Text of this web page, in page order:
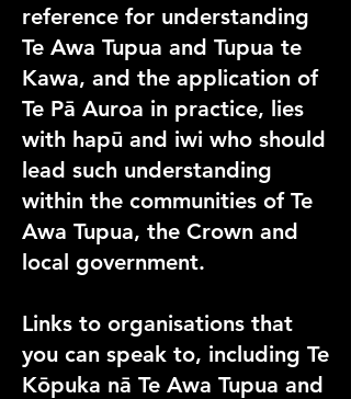
reference for understanding
Te Awa Tupua and Tupua te
Kawa, and the application of
Te Pā Auroa in practice, lies
with hapū and iwi who should
lead such understanding
within the communities of Te
Awa Tupua, the Crown and
local government.
Links to organisations that
you can speak to, including Te
Kōpuka nā Te Awa Tupua and